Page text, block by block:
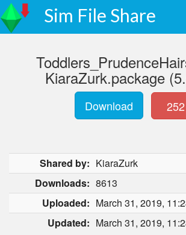
Sim File Share
KiaraZurk.package
Download 252
Shared by: KiaraZurk
Downloads: 8613
Uploaded: March 31, 2019,
Updated: March 31, 2019,